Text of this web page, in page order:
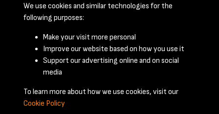
January 1959 - page 1
We use cookies and similar technologies for the
following purposes:
Make your visit more personal
Improve our website based on how you use it
Support our advertising online and on social
media
To learn more about how we use cookies, visit our
Cookie Policy